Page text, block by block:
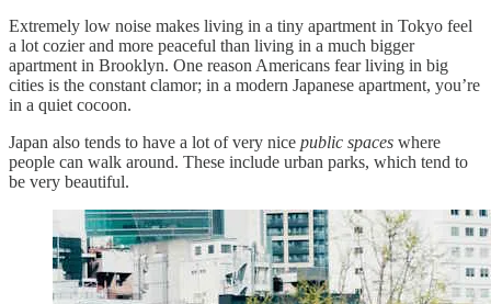
Extremely low noise makes living in a tiny apartment in Tokyo feel
a lot cozier and more peaceful than living in a much bigger
apartment in Brooklyn. One reason Americans fear living in big
cities is the constant clamor; in a modern Japanese apartment, you’re
in a quiet cocoon.
Japan also tends to have a lot of very nice public spaces where
people can walk around. These include urban parks, which tend to
be very beautiful.